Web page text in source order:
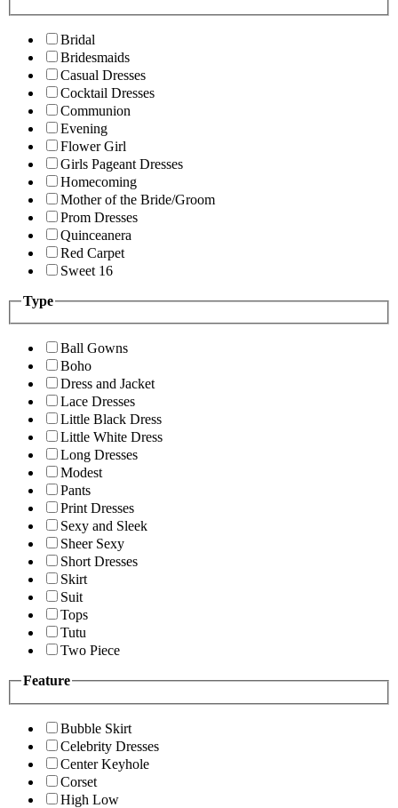
Bridal
Bridesmaids
Casual Dresses
Cocktail Dresses
Communion
Evening
Flower Girl
Girls Pageant Dresses
Homecoming
Mother of the Bride/Groom
Prom Dresses
Quinceanera
Red Carpet
Sweet 16
Type
Ball Gowns
Boho
Dress and Jacket
Lace Dresses
Little Black Dress
Little White Dress
Long Dresses
Modest
Pants
Print Dresses
Sexy and Sleek
Sheer Sexy
Short Dresses
Skirt
Suit
Tops
Tutu
Two Piece
Feature
Bubble Skirt
Celebrity Dresses
Center Keyhole
Corset
High Low